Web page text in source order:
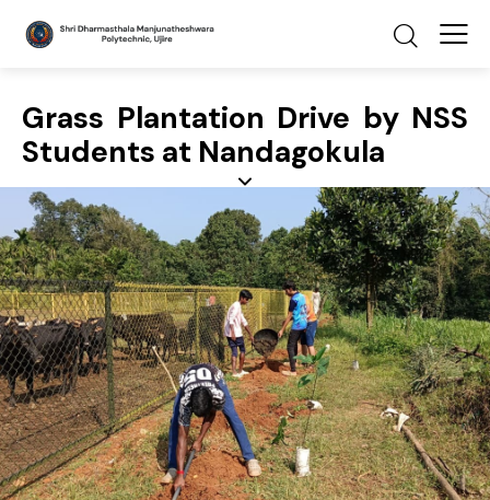
Grass Plantation Drive by NSS
Students at Nandagokula